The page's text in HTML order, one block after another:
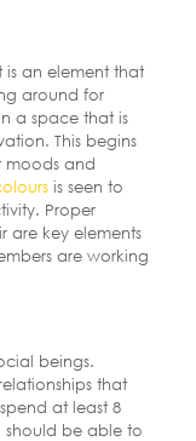
an element that
around for
a space that is
This begins
moods and
is seen to
Proper
are key elements
are working
beings.
that
at least 8
should be able to